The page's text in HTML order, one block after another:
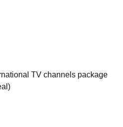
TV channels package